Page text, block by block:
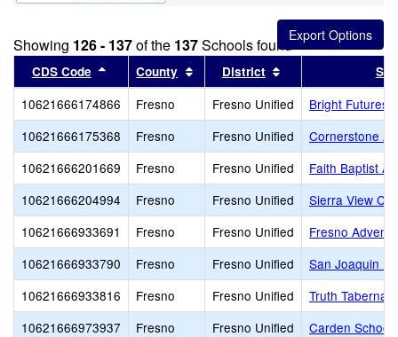
Showing 126 - 137of the 137Schools found
CDS Code Sort results by this header
County Sort results by this header
District Sort results by
10621666174866 Fresno Fresno Unified
Bright Futures
10621666175368
Fresno Fresno Unified
Cornerstone
10621666201669
Fresno Fresno Unified
Faith Baptist
10621666204994
Fresno Fresno Unified
Sierra View
10621666933691
Fresno Fresno Unified
Fresno
10621666933790
Fresno Fresno Unified
San Joaquin
10621666933816
Fresno Fresno Unified
Truth
10621666973937
Fresno Fresno Unified
Carden School